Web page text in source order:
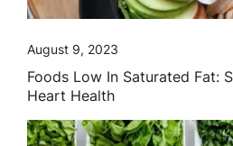
August 9, 2023
Foods Low In Saturated Fat:
Heart Health